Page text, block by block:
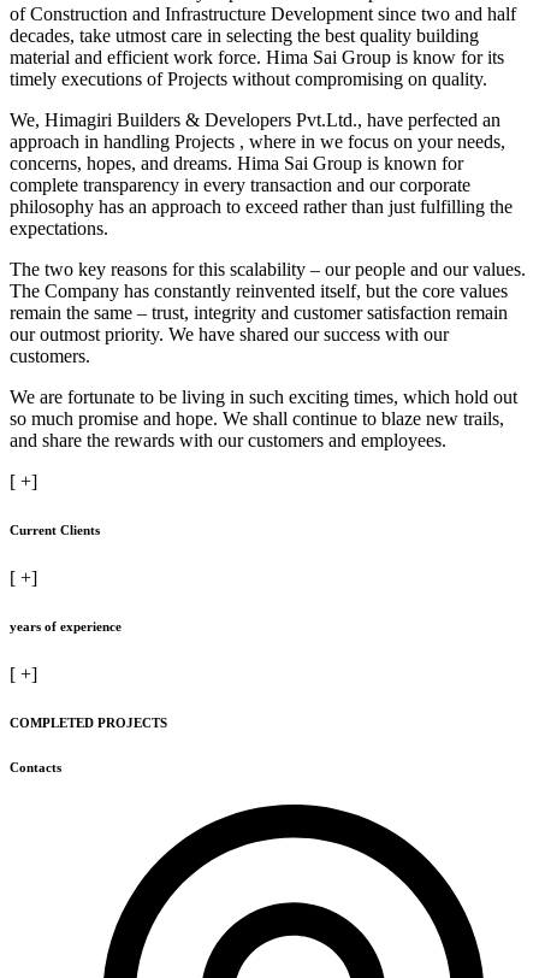
of Construction and Infrastructure Development since two and half
decades, take utmost care in selecting the best quality building
material and efficient work force. Hima Sai Group is know for its
timely executions of Projects without compromising on quality.
We, Himagiri Builders & Developers Pvt.Ltd., have perfected an
approach in handling Projects , where in we focus on your needs,
concerns, hopes, and dreams. Hima Sai Group is known for
complete transparency in every transaction and our corporate
philosophy has an approach to exceed rather than just fulfilling the
expectations.
The two key reasons for this scalability – our people and our values.
The Company has constantly reinvented itself, but the core values
remain the same – trust, integrity and customer satisfaction remain
our outmost priority. We have shared our success with our
customers.
We are fortunate to be living in such exciting times, which hold out
so much promise and hope. We shall continue to blaze new trails,
and share the rewards with our customers and employees.
[ +]
Current Clients
[ +]
years of experience
[ +]
COMPLETED PROJECTS
Contacts